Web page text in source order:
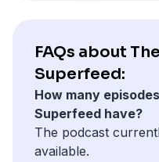
FAQs about
Superfeed:
How many
Superfeed have?
The podcast
available.